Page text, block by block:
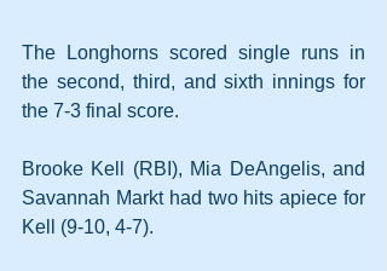
The Longhorns scored single runs in
the second, third, and sixth innings for
the 7-3 final score.
Brooke Kell (RBI), Mia DeAngelis, and
Savannah Markt had two hits apiece for
Kell (9-10, 4-7).